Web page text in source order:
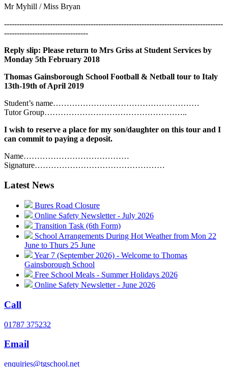
Mr Myhill / Miss Bryan
--------------------------------------------------------------------------------------
---------------------------------
Reply slip: Please return to Mrs Griss at Student Services by
Monday 5th February 2018
Thomas Gainsborough School Football & Netball tour to Italy
13th-19th of April 2019
Student’s name………………………………………………
Tutor Group……………………………………………..
I wish to reserve a place for my son/daughter on this tour and I
can commit to paying a deposit.
Name…………………………………
Signature…………………………………………
Latest News
Bures Road Closure
Online Safety Newsletter - July 2026
Transition Task (6th Form)
School Arrangements During Hot Weather from Mon 22
June to Thurs 25 June
Year 7 (September 2026) - Welcome to Thomas
Gainsborough School
Free School Meals - Summer Holidays 2026
Online Safety Newsletter - June 2026
Call
01787 375232
Email
enquiries@tgschool.net